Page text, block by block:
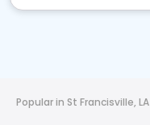
Popular in St Francisville, LA